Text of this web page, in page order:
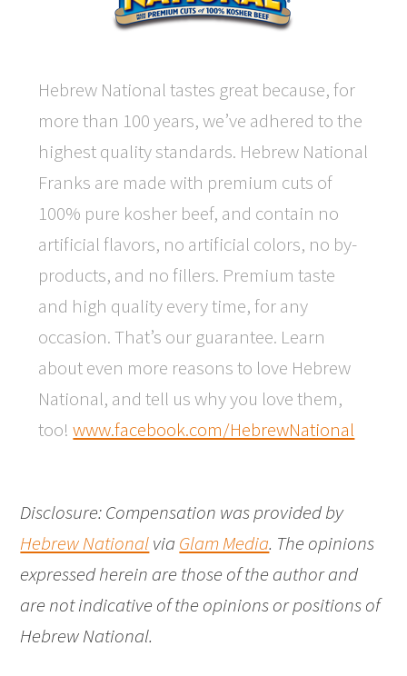
Hebrew National tastes great because, for
more than 100 years, we’ve adhered to the
highest quality standards. Hebrew National
Franks are made with premium cuts of
100% pure kosher beef, and contain no
artificial flavors, no artificial colors, no by-
products, and no fillers. Premium taste
and high quality every time, for any
occasion. That’s our guarantee. Learn
about even more reasons to love Hebrew
National, and tell us why you love them,
too!www.facebook.com/HebrewNational
Disclosure: Compensation was provided by
Hebrew Nationalvia Glam Media. The opinions
expressed herein are those of the author and
are not indicative of the opinions or positions of
Hebrew National.